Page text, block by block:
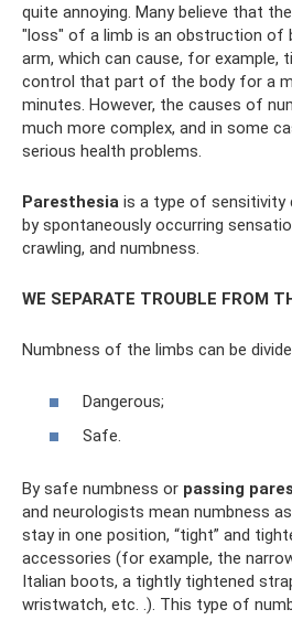
quite annoying. Many believe that
"loss" of a limb is an obstruction of
arm, which can cause, for example,
control that part of the body for a
minutes. However, the causes of
much more complex, and in some
serious health problems.
Paresthesia is a type of sensitivity
by spontaneously occurring
crawling, and numbness.
WE SEPARATE TROUBLE FROM
Numbness of the limbs can be
Dangerous;
Safe.
By safe numbness or passing
and neurologists mean numbness
stay in one position, “tight” and
accessories (for example, the
Italian boots, a tightly tightened
wristwatch, etc. .). This type of